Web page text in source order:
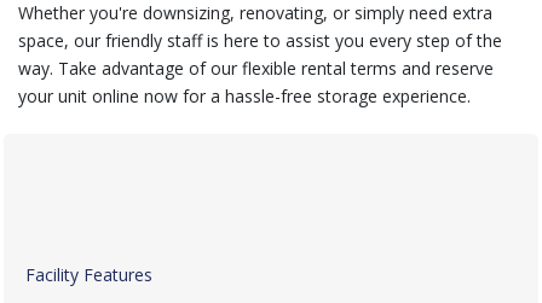
Whether you're downsizing, renovating, or simply need extra
space, our friendly staff is here to assist you every step of the
way. Take advantage of our flexible rental terms and reserve
your unit online now for a hassle-free storage experience.
Facility Features